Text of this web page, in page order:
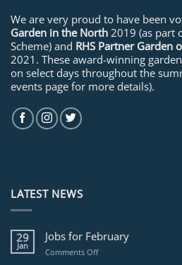
We are very proud to have been
Garden in the North 2019 (as part
Scheme) and RHS Partner Garden
2021. These award-winning
on select days throughout the
events page for more details).
LATEST NEWS
29
Jan
Jobs for February
Comments Offon